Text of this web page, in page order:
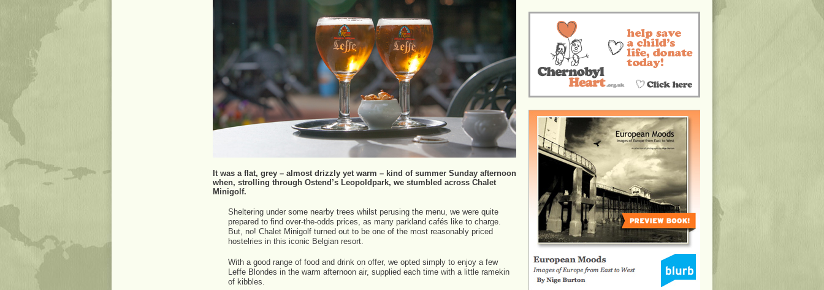
It was a flat, grey – almost drizzly yet warm – kind of summer Sunday afternoon
when, strolling through Ostend’s Leopoldpark, we stumbled across Chalet
Minigolf.
Sheltering under some nearby trees whilst perusing the menu, we were quite
prepared to find over-the-odds prices, as many parkland cafés like to charge.
But, no! Chalet Minigolf turned out to be one of the most reasonably priced
hostelries in this iconic Belgian resort.
With a good range of food and drink on offer, we opted simply to enjoy a few
Leffe Blondes in the warm afternoon air, supplied each time with a little ramekin
of kibbles.